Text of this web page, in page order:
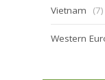
Vietnam (7)
Western